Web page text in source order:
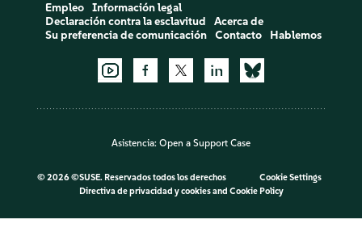
Empleo
Información legal
Declaración contra la esclavitud
Acerca de
Su preferencia de comunicación
Contacto Hablemos
Asistencia: Open a Support Case
© 2026 ©SUSE. Reservados todos los derechos
Cookie Settings
Directiva de privacidad y cookiesand Cookie Policy